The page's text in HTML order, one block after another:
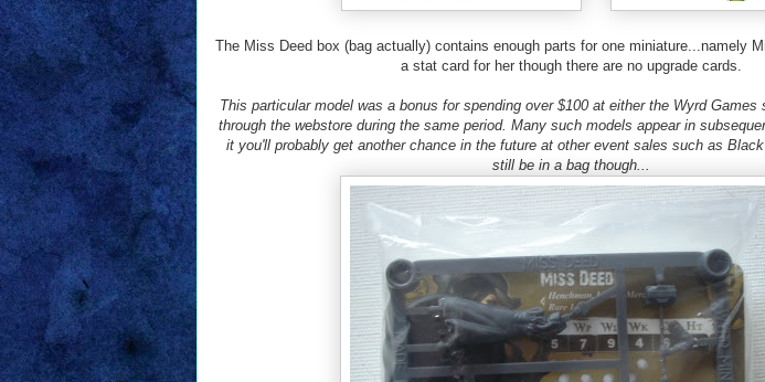
The Miss Deed box (bag actually) contains enough parts for one miniature...namely
a stat card for her though there are no upgrade cards.
This particular model was a bonus for spending over $100 at either the Wyrd Games
through the webstore during the same period. Many such models appear in
it you'll probably get another chance in the future at other event sales such as
still be in a bag though...